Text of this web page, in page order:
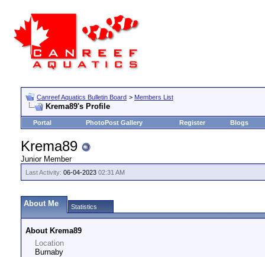
Canreef Aquatics Bulletin Board > Members List
Krema89's Profile
Portal PhotoPost Gallery Register Blogs
Krema89
Junior Member
Last Activity: 06-04-2023 02:31 AM
About Me Statistics
About Krema89
Location
Burnaby